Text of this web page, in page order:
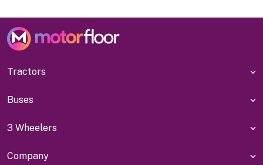
Tractors
Buses
3 Wheelers
Company